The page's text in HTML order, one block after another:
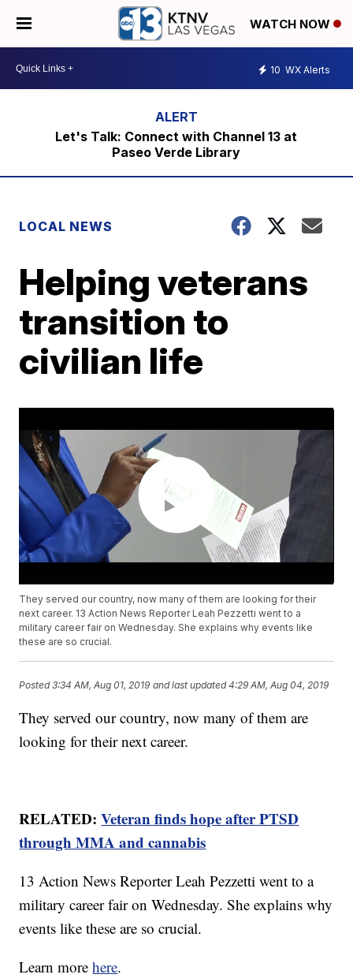
WATCH NOW
10 WX Alerts
Let's Talk: Connect with Channel 13 at
Paseo Verde Library
LOCAL NEWS
Helping veterans
transition to
civilian life
They served our country, now many of them are looking for their
next career. 13 Action News Reporter Leah Pezzetti went to a
military career fair on Wednesday. She explains why events like
these are so crucial.
Posted3:34 AM, Aug 01, 2019 and last updated 4:29 AM, Aug 04, 2019
They served our country, now many of them are
looking for their next career.
RELATED:Veteran finds hope after PTSD
through MMA and cannabis
13 Action News Reporter Leah Pezzetti went to a
military career fair on Wednesday. She explains why
events like these are so crucial.
Learn morehere.